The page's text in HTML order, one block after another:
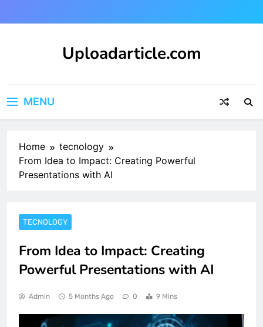
to
Uploadarticle.com
MENU
Home
tecnology
From Idea to Impact: Creating Powerful
Presentations with AI
TECNOLOGY
From Idea to Impact: Creating
Powerful Presentations with AI
Admin 5 Months Ago 0 9 Mins